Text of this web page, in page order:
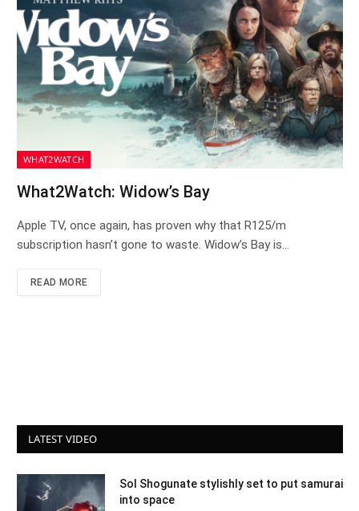
WHAT2WATCH
What2Watch: Widow’s Bay
Apple TV, once again, has proven why that R125/m
subscription hasn’t gone to waste. Widow’s Bay is…
READ MORE
LATEST VIDEO
Sol Shogunate stylishly set to put samurai
into space